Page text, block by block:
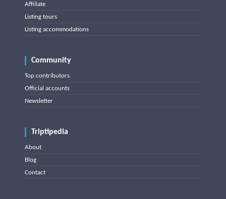
Affiliate
Listing tours
Listing accommodations
Community
Top contributors
Official accounts
Newsletter
Triptipedia
About
Blog
Contact